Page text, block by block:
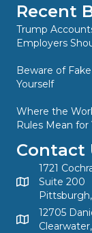
Recent
Trump
Employers
Beware of
Yourself
Where the
Rules Mean for
Contact
1721
Suite 200
12705